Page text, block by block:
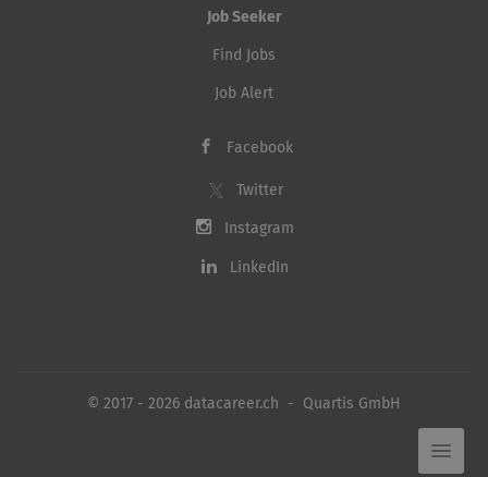
Job Seeker
Find Jobs
Job Alert
Facebook
Twitter
Instagram
LinkedIn
© 2017 - 2026 datacareer.ch - Quartis GmbH